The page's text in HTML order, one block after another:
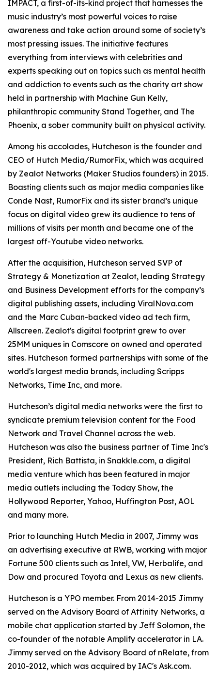
IMPACT, a first-of-its-kind project that harnesses the
music industry’s most powerful voices to raise
awareness and take action around some of society’s
most pressing issues. The initiative features
everything from interviews with celebrities and
experts speaking out on topics such as mental health
and addiction to events such as the charity art show
held in partnership with Machine Gun Kelly,
philanthropic community Stand Together, and The
Phoenix, a sober community built on physical activity.
Among his accolades, Hutcheson is the founder and
CEO of Hutch Media/RumorFix, which was acquired
by Zealot Networks (Maker Studios founders) in 2015.
Boasting clients such as major media companies like
Conde Nast, RumorFix and its sister brand’s unique
focus on digital video grew its audience to tens of
millions of visits per month and became one of the
largest off-Youtube video networks.
After the acquisition, Hutcheson served SVP of
Strategy & Monetization at Zealot, leading Strategy
and Business Development efforts for the company’s
digital publishing assets, including ViralNova.com
and the Marc Cuban-backed video ad tech firm,
Allscreen. Zealot's digital footprint grew to over
25MM uniques in Comscore on owned and operated
sites. Hutcheson formed partnerships with some of the
world's largest media brands, including Scripps
Networks, Time Inc, and more.
Hutcheson’s digital media networks were the first to
syndicate premium television content for the Food
Network and Travel Channel across the web.
Hutcheson was also the business partner of Time Inc's
President, Rich Battista, in Snakkle.com, a digital
media venture which has been featured in major
media outlets including the Today Show, the
Hollywood Reporter, Yahoo, Huffington Post, AOL
and many more.
Prior to launching Hutch Media in 2007, Jimmy was
an advertising executive at RWB, working with major
Fortune 500 clients such as Intel, VW, Herbalife, and
Dow and procured Toyota and Lexus as new clients.
Hutcheson is a YPO member. From 2014-2015 Jimmy
served on the Advisory Board of Affinity Networks, a
mobile chat application started by Jeff Solomon, the
co-founder of the notable Amplify accelerator in LA.
Jimmy served on the Advisory Board of nRelate, from
2010-2012, which was acquired by IAC's Ask.com.